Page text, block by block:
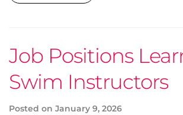
Job Positions
Swim Instructors
Posted on January 9, 2026